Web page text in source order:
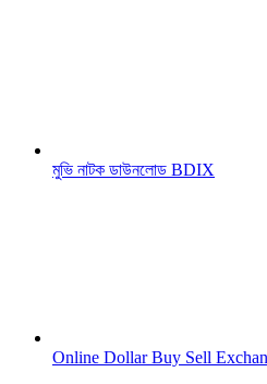
মুভি নাটক ডাউনলোড BDIX
Online Dollar Buy Sell